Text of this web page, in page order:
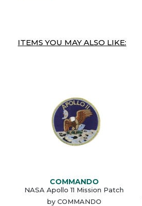
ITEMS YOU MAY ALSO LIKE:
COMMANDO
NASA Apollo 11 Mission Patch
by COMMANDO